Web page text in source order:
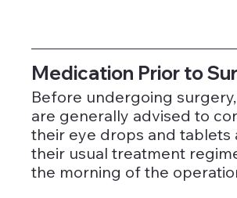
Medication Prior to
Before undergoing
are generally advised to
their eye drops and tablets
their usual treatment
the morning of the